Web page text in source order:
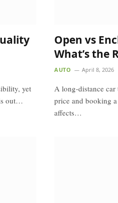
yet
out…
Open vs
What’s the
AUTO April 8, 2026
A long-distance car
price and booking
affects…